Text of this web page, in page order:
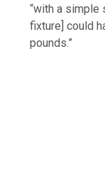
“with a simple
fixture] could
pounds.”